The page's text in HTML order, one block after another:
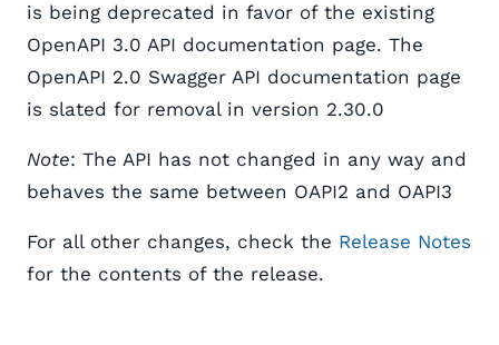
is being deprecated in favor of the existing
OpenAPI 3.0 API documentation page. The
OpenAPI 2.0 Swagger API documentation page
is slated for removal in version 2.30.0
Note: The API has not changed in any way and
behaves the same between OAPI2 and OAPI3
For all other changes, check the Release Notes
for the contents of the release.